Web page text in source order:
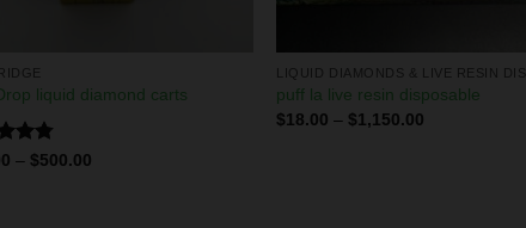
liquid diamond carts
4.75
– $500.00
puff la live resin disposable
$18.00 – $1,150.00